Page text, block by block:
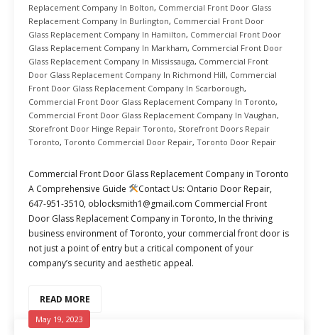
Replacement Company In Bolton, Commercial Front Door Glass
Replacement Company In Burlington, Commercial Front Door
Glass Replacement Company In Hamilton, Commercial Front Door
Glass Replacement Company In Markham, Commercial Front Door
Glass Replacement Company In Mississauga, Commercial Front
Door Glass Replacement Company In Richmond Hill, Commercial
Front Door Glass Replacement Company In Scarborough,
Commercial Front Door Glass Replacement Company In Toronto,
Commercial Front Door Glass Replacement Company In Vaughan,
Storefront Door Hinge Repair Toronto, Storefront Doors Repair
Toronto, Toronto Commercial Door Repair, Toronto Door Repair
Commercial Front Door Glass Replacement Company in Toronto
A Comprehensive Guide
Contact Us: Ontario Door Repair,
647-951-3510, oblocksmith1@gmail.com Commercial Front
Door Glass Replacement Company in Toronto, In the thriving
business environment of Toronto, your commercial front door is
not just a point of entry but a critical component of your
company’s security and aesthetic appeal.
READ MORE
May 19, 2023